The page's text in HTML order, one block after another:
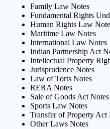
Family Law Notes
Fundamental Rights
Human Rights Law
Maritime Law Notes
International Law Notes
Indian Partnership Act
Intellectual Property
Jurisprudence Notes
Law of Torts Notes
RERA Notes
Sale of Goods Act Notes
Sports Law Notes
Transfer of Property Act
Other Laws Notes